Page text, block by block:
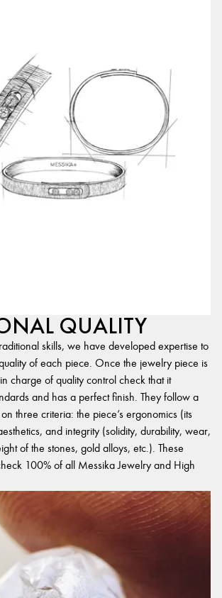
QUALITY
skills, we have developed expertise to
of each piece. Once the jewelry piece is
charge of quality control check that it
and has a perfect finish. They follow a
three criteria: the piece’s ergonomics (its
and integrity (solidity, durability, wear,
of the stones, gold alloys, etc.). These
100% of all Messika Jewelry and High